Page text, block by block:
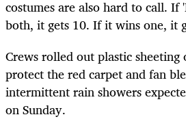
costumes are also hard to call. If
both, it gets 10. If it wins one, it
Crews rolled out plastic sheeting
protect the red carpet and fan
intermittent rain showers
on Sunday.